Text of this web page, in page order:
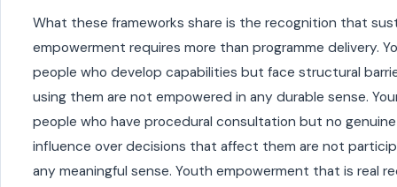
What these frameworks share is the recognition that
empowerment requires more than programme delivery.
people who develop capabilities but face structural
using them are not empowered in any durable sense.
people who have procedural consultation but no genuine
influence over decisions that affect them are not
any meaningful sense. Youth empowerment that is real